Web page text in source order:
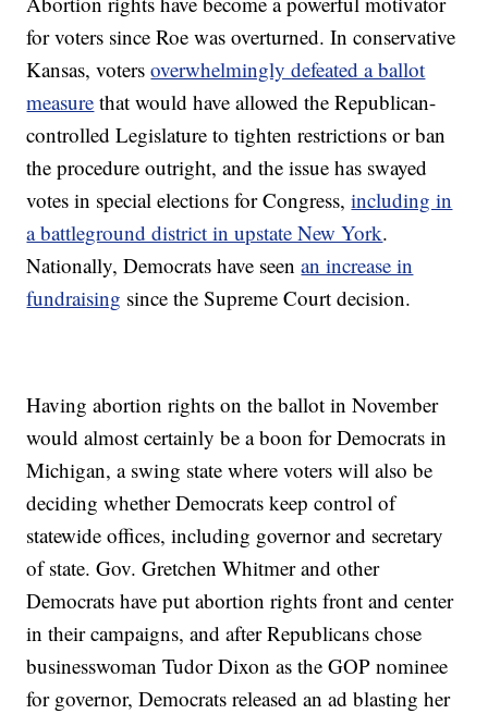
for voters since Roe was overturned. In conservative
Kansas, votersoverwhelmingly defeated a ballot
measure that would have allowed the Republican-
controlled Legislature to tighten restrictions or ban
the procedure outright, and the issue has swayed
votes in special elections for Congress,including in
a battleground district in upstate New York.
Nationally, Democrats have seenan increase in
fundraising since the Supreme Court decision.
Having abortion rights on the ballot in November
would almost certainly be a boon for Democrats in
Michigan, a swing state where voters will also be
deciding whether Democrats keep control of
statewide offices, including governor and secretary
of state. Gov. Gretchen Whitmer and other
Democrats have put abortion rights front and center
in their campaigns, and after Republicans chose
businesswoman Tudor Dixon as the GOP nominee
for governor, Democrats released an ad blasting her